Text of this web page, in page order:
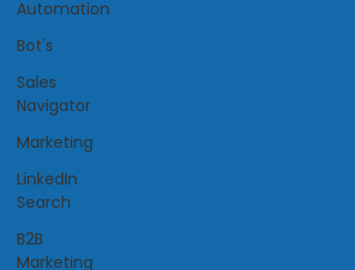
Automation
Bot's
Sales
Navigator
Marketing
LinkedIn
Search
B2B
Marketing